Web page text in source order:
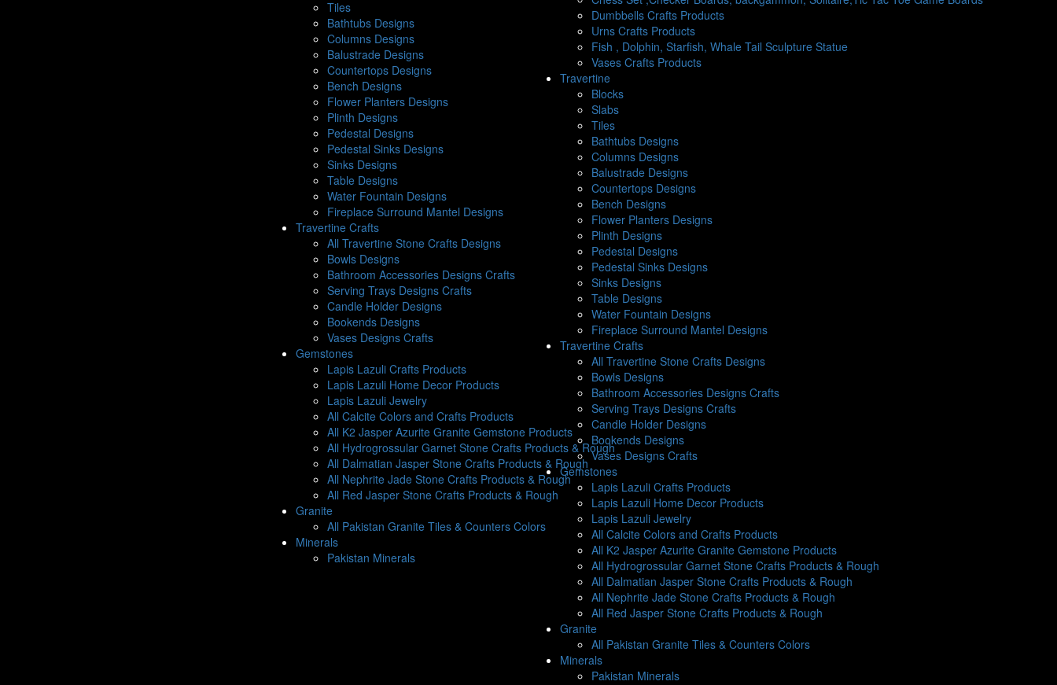
Tiles
Bathtubs Designs
Columns Designs
Balustrade Designs
Countertops Designs
Bench Designs
Flower Planters Designs
Plinth Designs
Pedestal Designs
Pedestal Sinks Designs
Sinks Designs
Table Designs
Water Fountain Designs
Fireplace Surround Mantel Designs
Travertine Crafts
All Travertine Stone Crafts Designs
Bowls Designs
Bathroom Accessories Designs Crafts
Serving Trays Designs Crafts
Candle Holder Designs
Bookends Designs
Vases Designs Crafts
Gemstones
Lapis Lazuli Crafts Products
Lapis Lazuli Home Decor Products
Lapis Lazuli Jewelry
All Calcite Colors and Crafts Products
All K2 Jasper Azurite Granite Gemstone Products
All Hydrogrossular Garnet Stone Crafts Products & Rough
All Dalmatian Jasper Stone Crafts Products & Rough
All Nephrite Jade Stone Crafts Products & Rough
All Red Jasper Stone Crafts Products & Rough
Granite
All Pakistan Granite Tiles & Counters Colors
Minerals
Pakistan Minerals
Dumbbells Crafts Products
Urns Crafts Products
Fish , Dolphin, Starfish, Whale Tail Sculpture Statue
Vases Crafts Products
Travertine
Blocks
Slabs
Tiles
Bathtubs Designs
Columns Designs
Balustrade Designs
Countertops Designs
Bench Designs
Flower Planters Designs
Plinth Designs
Pedestal Designs
Pedestal Sinks Designs
Sinks Designs
Table Designs
Water Fountain Designs
Fireplace Surround Mantel Designs
Travertine Crafts
All Travertine Stone Crafts Designs
Bowls Designs
Bathroom Accessories Designs Crafts
Serving Trays Designs Crafts
Candle Holder Designs
Bookends Designs
Vases Designs Crafts
Gemstones
Lapis Lazuli Crafts Products
Lapis Lazuli Home Decor Products
Lapis Lazuli Jewelry
All Calcite Colors and Crafts Products
All K2 Jasper Azurite Granite Gemstone Products
All Hydrogrossular Garnet Stone Crafts Products & Rough
All Dalmatian Jasper Stone Crafts Products & Rough
All Nephrite Jade Stone Crafts Products & Rough
All Red Jasper Stone Crafts Products & Rough
Granite
All Pakistan Granite Tiles & Counters Colors
Minerals
Pakistan Minerals